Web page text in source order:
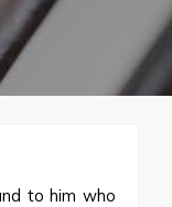
to him who